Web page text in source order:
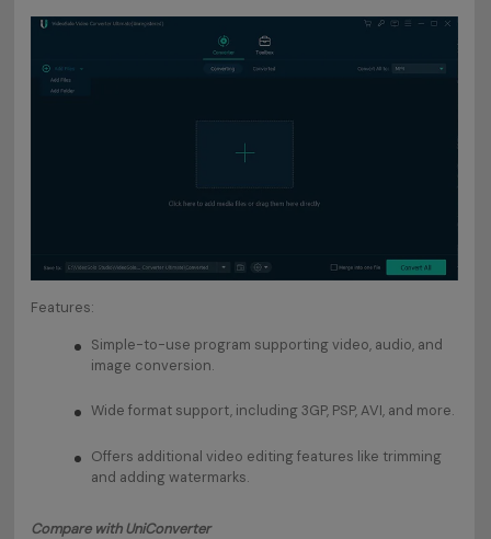
Features:
Simple-to-use program supporting video, audio, and
image conversion.
Wide format support, including 3GP, PSP, AVI, and more.
Offers additional video editing features like trimming
and adding watermarks.
Compare with UniConverter